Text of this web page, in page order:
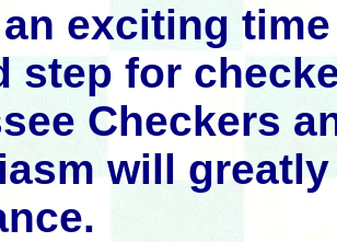
exciting
step for
Checkers
will